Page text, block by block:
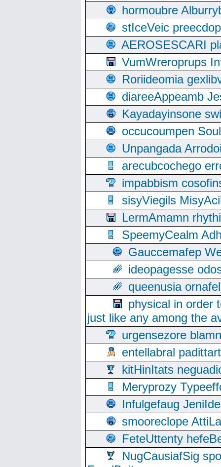
hormoubre
stIceVeic
AEROSESCARI
VumWreroprups
Roriideomia
diareeAppeamb
Kayadayinsone
occucoumpen
Unpangada
arecubcochego
impabbism
sisyViegils
LermAmamn
SpeemyCealm
Gauccemafep
ideopagesse
queenusia
physical in order
just like any among the
urgensezore
entellabral
kitHinItats
Meryprozy
Infulgefaug
smooreclope
FeteUttenty
NugCausiafSig